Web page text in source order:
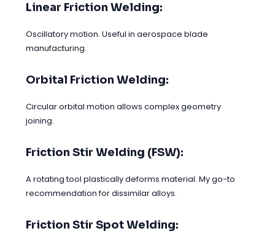
Linear Friction Welding:
Oscillatory motion. Useful in aerospace blade
manufacturing.
Orbital Friction Welding:
Circular orbital motion allows complex geometry
joining.
Friction Stir Welding (FSW):
A rotating tool plastically deforms material. My go-to
recommendation for dissimilar alloys.
Friction Stir Spot Welding: